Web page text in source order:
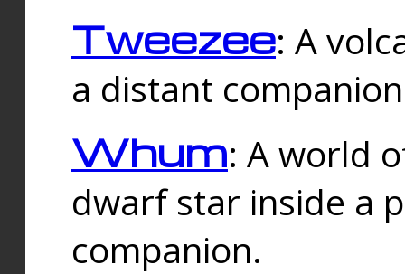
Tweezee: A
a distant
Whum: A world
dwarf star inside a
companion.